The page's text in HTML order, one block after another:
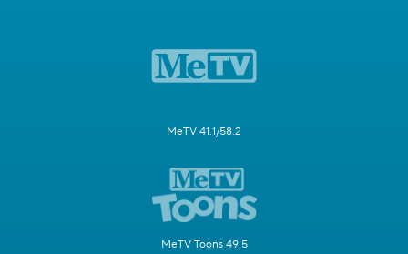
MeTV 41.1/58.2
MeTV Toons 49.5